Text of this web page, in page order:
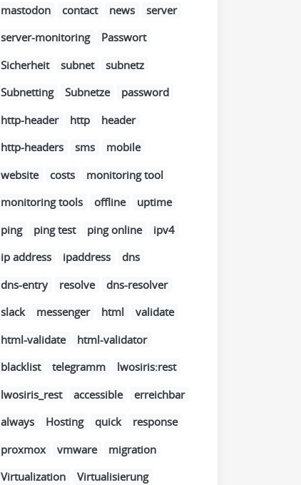
mastodon
contact news
server
server-monitoring
Passwort
Sicherheit
subnet
subnetz
Subnetting
Subnetze
password
http-header
http
header
http-headers
sms
mobile
website
costs
monitoring tool
monitoring tools
offline
uptime
ping
ping test ping online
ipv4
ip address
ipaddress
dns
dns-entry
resolve
dns-resolver
slack
messenger html
validate
html-validate
html-validator
blacklist
telegramm
lwosiris:rest
lwosiris_rest
accessible
erreichbar
always
Hosting quick
response
proxmox
vmware
migration
Virtualization
Virtualisierung